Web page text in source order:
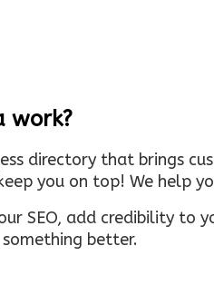
work?
directory that brings
you on top! We help
SEO, add credibility to
better.